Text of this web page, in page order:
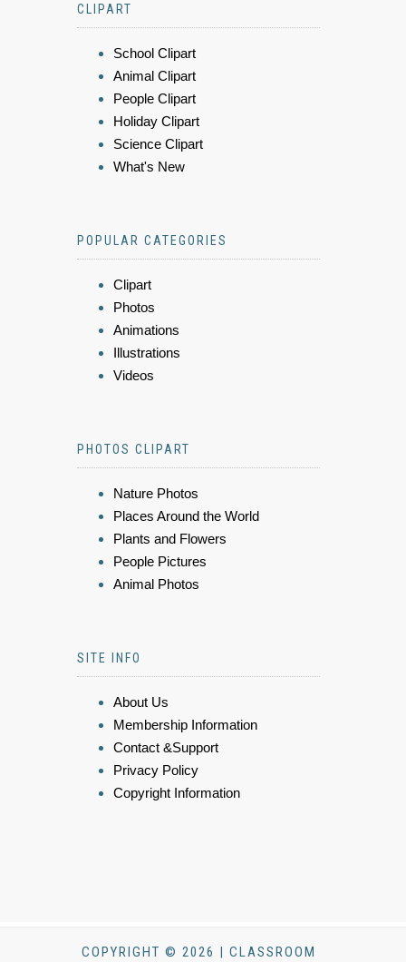
CLIPART
School Clipart
Animal Clipart
People Clipart
Holiday Clipart
Science Clipart
What's New
POPULAR CATEGORIES
Clipart
Photos
Animations
Illustrations
Videos
PHOTOS CLIPART
Nature Photos
Places Around the World
Plants and Flowers
People Pictures
Animal Photos
SITE INFO
About Us
Membership Information
Contact &Support
Privacy Policy
Copyright Information
COPYRIGHT © 2026 | CLASSROOM